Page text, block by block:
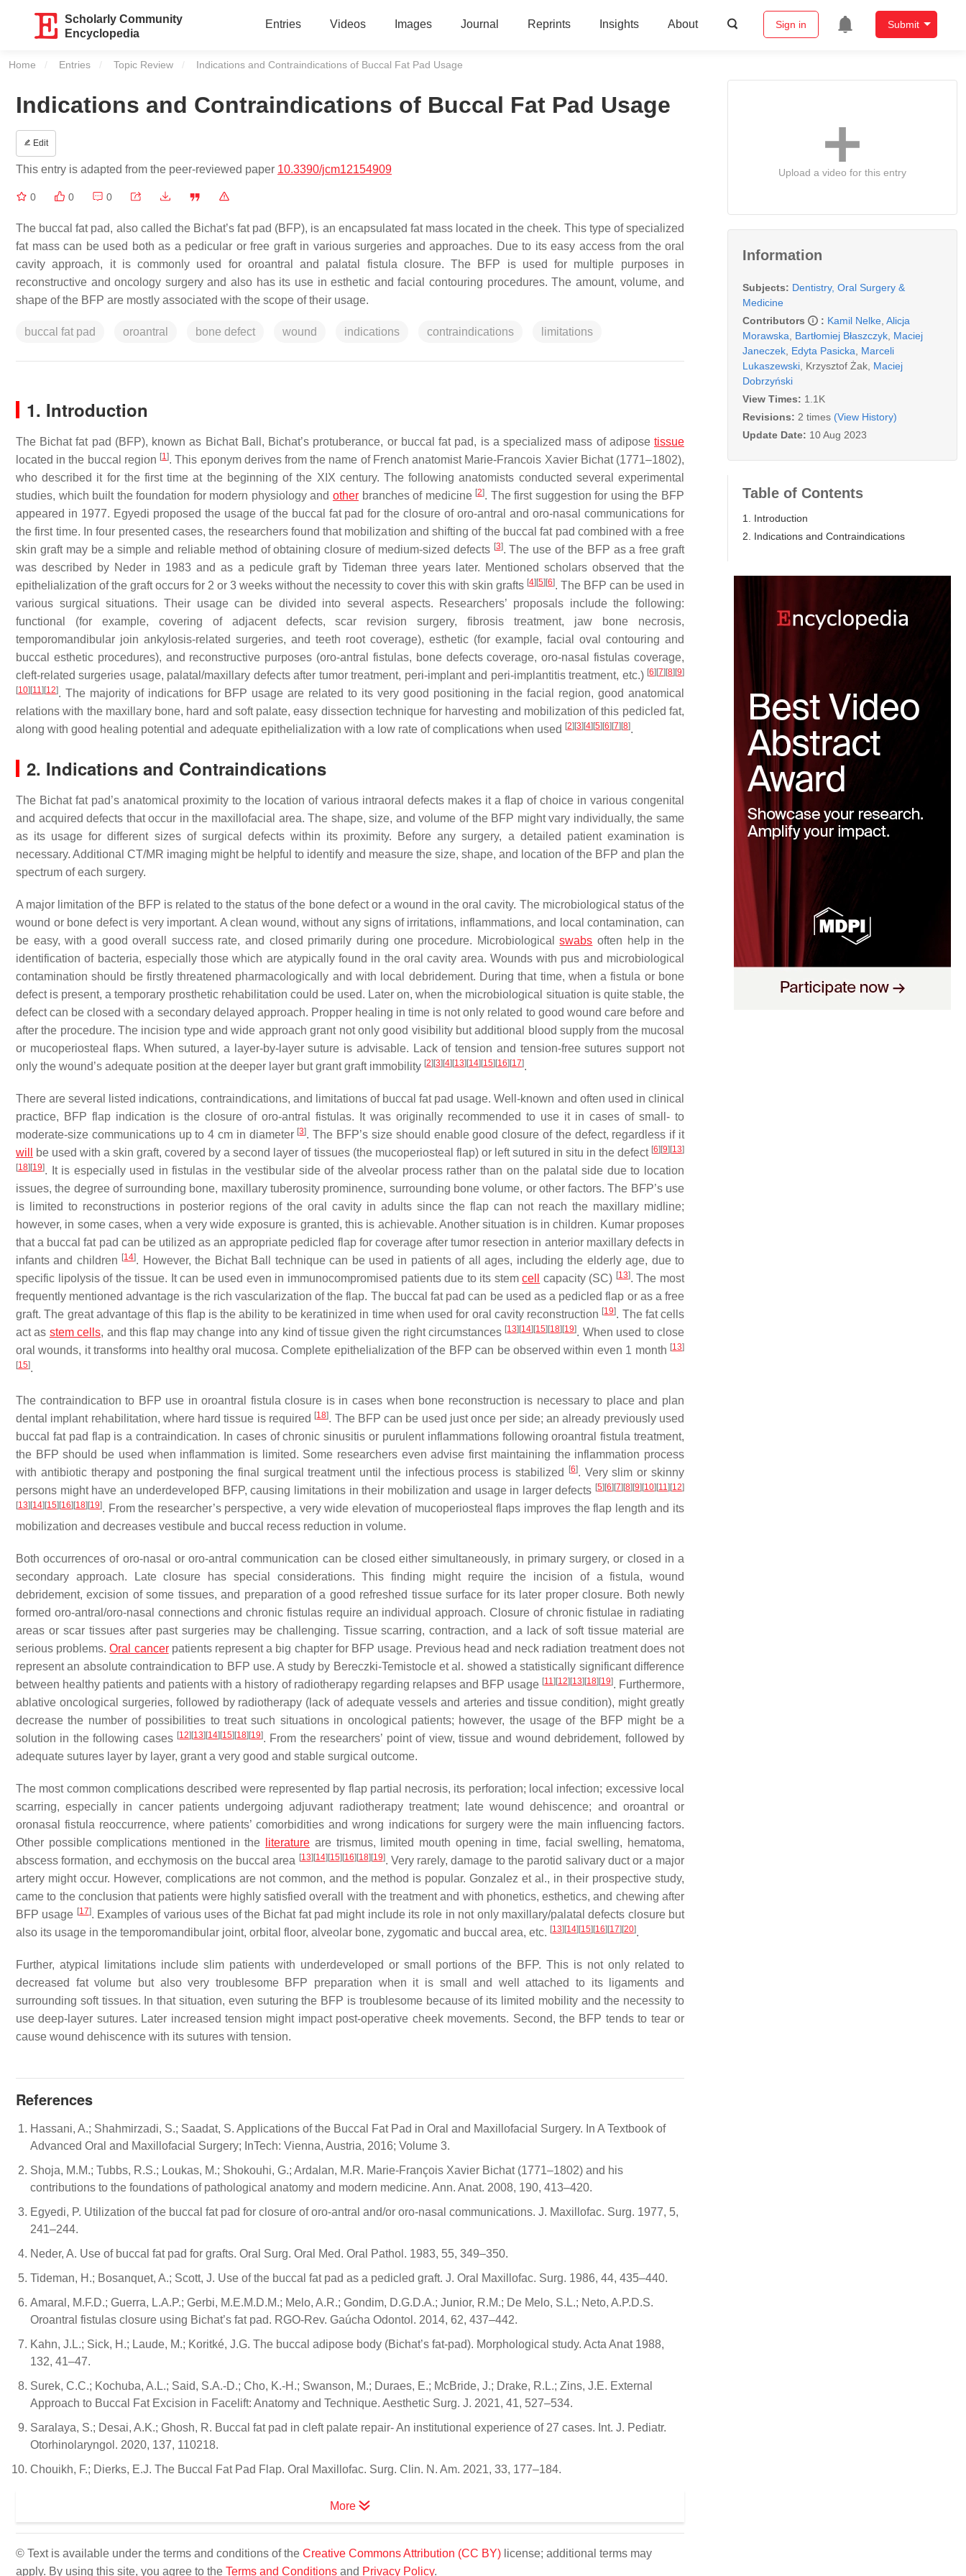
Scholarly Community
Encyclopedia
Entries Videos Images Journal Reprints Insights About Sign in Submit
Home Entries Topic Review Current:
Indications and Contraindications of Buccal Fat Pad Usage
Indications and Contraindications of Buccal Fat Pad Usage
Edit
This entry is adapted from the peer-reviewed paper 10.3390/jcm12154909
0 0 0
The buccal fat pad, also called the Bichat’s fat pad (BFP), is an encapsulated fat mass located in the cheek. This type of specialized
fat mass can be used both as a pedicular or free graft in various surgeries and approaches. Due to its easy access from the oral
cavity approach, it is commonly used for oroantral and palatal fistula closure. The BFP is used for multiple purposes in
reconstructive and oncology surgery and also has its use in esthetic and facial contouring procedures. The amount, volume, and
shape of the BFP are mostly associated with the scope of their usage.
buccal fat pad oroantral bone defect wound indications contraindications limitations
1. Introduction
The Bichat fat pad (BFP), known as Bichat Ball, Bichat’s protuberance, or buccal fat pad, is a specialized mass of adipose tissue
located in the buccal region [1]. This eponym derives from the name of French anatomist Marie-Francois Xavier Bichat (1771–1802),
who described it for the first time at the beginning of the XIX century. The following anatomists conducted several experimental
studies, which built the foundation for modern physiology and otherbranches of medicine [2]. The first suggestion for using the BFP
appeared in 1977. Egyedi proposed the usage of the buccal fat pad for the closure of oro-antral and oro-nasal communications for
the first time. In four presented cases, the researchers found that mobilization and shifting of the buccal fat pad combined with a free
skin graft may be a simple and reliable method of obtaining closure of medium-sized defects [3]. The use of the BFP as a free graft
was described by Neder in 1983 and as a pedicule graft by Tideman three years later. Mentioned scholars observed that the
epithelialization of the graft occurs for 2 or 3 weeks without the necessity to cover this with skin grafts [4] [5] [6]. The BFP can be used in
various surgical situations. Their usage can be divided into several aspects. Researchers’ proposals include the following:
functional (for example, covering of adjacent defects, scar revision surgery, fibrosis treatment, jaw bone necrosis,
temporomandibular join ankylosis-related surgeries, and teeth root coverage), esthetic (for example, facial oval contouring and
buccal esthetic procedures), and reconstructive purposes (oro-antral fistulas, bone defects coverage, oro-nasal fistulas coverage,
cleft-related surgeries usage, palatal/maxillary defects after tumor treatment, peri-implant and peri-implantitis treatment, etc.) [6] [7] [8] [9]
[10] [11] [12]. The majority of indications for BFP usage are related to its very good positioning in the facial region, good anatomical
relations with the maxillary bone, hard and soft palate, easy dissection technique for harvesting and mobilization of this pedicled fat,
along with good healing potential and adequate epithelialization with a low rate of complications when used [2] [3] [4] [5] [6] [7] [8].
2. Indications and Contraindications
The Bichat fat pad’s anatomical proximity to the location of various intraoral defects makes it a flap of choice in various congenital
and acquired defects that occur in the maxillofacial area. The shape, size, and volume of the BFP might vary individually, the same
as its usage for different sizes of surgical defects within its proximity. Before any surgery, a detailed patient examination is
necessary. Additional CT/MR imaging might be helpful to identify and measure the size, shape, and location of the BFP and plan the
spectrum of each surgery.
A major limitation of the BFP is related to the status of the bone defect or a wound in the oral cavity. The microbiological status of the
wound or bone defect is very important. A clean wound, without any signs of irritations, inflammations, and local contamination, can
be easy, with a good overall success rate, and closed primarily during one procedure. Microbiologicalswabs often help in the
identification of bacteria, especially those which are atypically found in the oral cavity area. Wounds with pus and microbiological
contamination should be firstly threatened pharmacologically and with local debridement. During that time, when a fistula or bone
defect is present, a temporary prosthetic rehabilitation could be used. Later on, when the microbiological situation is quite stable, the
defect can be closed with a secondary delayed approach. Propper healing in time is not only related to good wound care before and
after the procedure. The incision type and wide approach grant not only good visibility but additional blood supply from the mucosal
or mucoperiosteal flaps. When sutured, a layer-by-layer suture is advisable. Lack of tension and tension-free sutures support not
only the wound’s adequate position at the deeper layer but grant graft immobility [2] [3] [4] [13] [14] [15] [16] [17].
There are several listed indications, contraindications, and limitations of buccal fat pad usage. Well-known and often used in clinical
practice, BFP flap indication is the closure of oro-antral fistulas. It was originally recommended to use it in cases of small- to
moderate-size communications up to 4 cm in diameter [3]. The BFP’s size should enable good closure of the defect, regardless if it
will
be used with a skin graft, covered by a second layer of tissues (the mucoperiosteal flap) or left sutured in situ in the defect [6] [9] [13]
[18] [19]. It is especially used in fistulas in the vestibular side of the alveolar process rather than on the palatal side due to location
issues, the degree of surrounding bone, maxillary tuberosity prominence, surrounding bone volume, or other factors. The BFP’s use
is limited to reconstructions in posterior regions of the oral cavity in adults since the flap can not reach the maxillary midline;
however, in some cases, when a very wide exposure is granted, this is achievable. Another situation is in children. Kumar proposes
that a buccal fat pad can be utilized as an appropriate pedicled flap for coverage after tumor resection in anterior maxillary defects in
infants and children [14]. However, the Bichat Ball technique can be used in patients of all ages, including the elderly age, due to
specific lipolysis of the tissue. It can be used even in immunocompromised patients due to its stemcell capacity (SC) [13]. The most
frequently mentioned advantage is the rich vascularization of the flap. The buccal fat pad can be used as a pedicled flap or as a free
graft. The great advantage of this flap is the ability to be keratinized in time when used for oral cavity reconstruction [19]. The fat cells
act as stem cells, and this flap may change into any kind of tissue given the right circumstances [13] [14] [15] [18] [19]. When used to close
oral wounds, it transforms into healthy oral mucosa. Complete epithelialization of the BFP can be observed within even 1 month [13]
[15].
The contraindication to BFP use in oroantral fistula closure is in cases when bone reconstruction is necessary to place and plan
dental implant rehabilitation, where hard tissue is required [18]. The BFP can be used just once per side; an already previously used
buccal fat pad flap is a contraindication. In cases of chronic sinusitis or purulent inflammations following oroantral fistula treatment,
the BFP should be used when inflammation is limited. Some researchers even advise first maintaining the inflammation process
with antibiotic therapy and postponing the final surgical treatment until the infectious process is stabilized
[6]. Very slim or skinny
persons might have an underdeveloped BFP, causing limitations in their mobilization and usage in larger defects [5] [6] [7] [8] [9] [10] [11] [12]
[13] [14] [15] [16] [18] [19]. From the researcher’s perspective, a very wide elevation of mucoperiosteal flaps improves the flap length and its
mobilization and decreases vestibule and buccal recess reduction in volume.
Both occurrences of oro-nasal or oro-antral communication can be closed either simultaneously, in primary surgery, or closed in a
secondary approach. Late closure has special considerations. This finding might require the incision of a fistula, wound
debridement, excision of some tissues, and preparation of a good refreshed tissue surface for its later proper closure. Both newly
formed oro-antral/oro-nasal connections and chronic fistulas require an individual approach. Closure of chronic fistulae in radiating
areas or scar tissues after past surgeries may be challenging. Tissue scarring, contraction, and a lack of soft tissue material are
serious problems.Oral cancerpatients represent a big chapter for BFP usage. Previous head and neck radiation treatment does not
represent an absolute contraindication to BFP use. A study by Bereczki-Temistocle et al. showed a statistically significant difference
between healthy patients and patients with a history of radiotherapy regarding relapses and BFP usage [11] [12] [13] [18] [19]. Furthermore,
ablative oncological surgeries, followed by radiotherapy (lack of adequate vessels and arteries and tissue condition), might greatly
decrease the number of possibilities to treat such situations in oncological patients; however, the usage of the BFP might be a
solution in the following cases [12] [13] [14] [15] [18] [19]. From the researchers’ point of view, tissue and wound debridement, followed by
adequate sutures layer by layer, grant a very good and stable surgical outcome.
The most common complications described were represented by flap partial necrosis, its perforation; local infection; excessive local
scarring, especially in cancer patients undergoing adjuvant radiotherapy treatment; late wound dehiscence; and oroantral or
oronasal fistula reoccurrence, where patients’ comorbidities and wrong indications for surgery were the main influencing factors.
Other possible complications mentioned in the
literature are trismus, limited mouth opening in time, facial swelling, hematoma,
abscess formation, and ecchymosis on the buccal area [13] [14] [15] [16] [18] [19]. Very rarely, damage to the parotid salivary duct or a major
artery might occur. However, complications are not common, and the method is popular. Gonzalez et al., in their prospective study,
came to the conclusion that patients were highly satisfied overall with the treatment and with phonetics, esthetics, and chewing after
BFP usage [17]. Examples of various uses of the Bichat fat pad might include its role in not only maxillary/palatal defects closure but
also its usage in the temporomandibular joint, orbital floor, alveolar bone, zygomatic and buccal area, etc. [13] [14] [15] [16] [17] [20].
Further, atypical limitations include slim patients with underdeveloped or small portions of the BFP. This is not only related to
decreased fat volume but also very troublesome BFP preparation when it is small and well attached to its ligaments and
surrounding soft tissues. In that situation, even suturing the BFP is troublesome because of its limited mobility and the necessity to
use deep-layer sutures. Later increased tension might impact post-operative cheek movements. Second, the BFP tends to tear or
cause wound dehiscence with its sutures with tension.
References
Hassani, A.; Shahmirzadi, S.; Saadat, S. Applications of the Buccal Fat Pad in Oral and Maxillofacial Surgery. In A Textbook of
Advanced Oral and Maxillofacial Surgery; InTech: Vienna, Austria, 2016; Volume 3.
Shoja, M.M.; Tubbs, R.S.; Loukas, M.; Shokouhi, G.; Ardalan, M.R. Marie-François Xavier Bichat (1771–1802) and his
contributions to the foundations of pathological anatomy and modern medicine. Ann. Anat. 2008, 190, 413–420.
Egyedi, P. Utilization of the buccal fat pad for closure of oro-antral and/or oro-nasal communications. J. Maxillofac. Surg. 1977, 5,
241–244.
Neder, A. Use of buccal fat pad for grafts. Oral Surg. Oral Med. Oral Pathol. 1983, 55, 349–350.
Tideman, H.; Bosanquet, A.; Scott, J. Use of the buccal fat pad as a pedicled graft. J. Oral Maxillofac. Surg. 1986, 44, 435–440.
Amaral, M.F.D.; Guerra, L.A.P.; Gerbi, M.E.M.D.M.; Melo, A.R.; Gondim, D.G.D.A.; Junior, R.M.; De Melo, S.L.; Neto, A.P.D.S.
Oroantral fistulas closure using Bichat’s fat pad. RGO-Rev. Gaúcha Odontol. 2014, 62, 437–442.
Kahn, J.L.; Sick, H.; Laude, M.; Koritké, J.G. The buccal adipose body (Bichat’s fat-pad). Morphological study. Acta Anat 1988,
132, 41–47.
Surek, C.C.; Kochuba, A.L.; Said, S.A.-D.; Cho, K.-H.; Swanson, M.; Duraes, E.; McBride, J.; Drake, R.L.; Zins, J.E. External
Approach to Buccal Fat Excision in Facelift: Anatomy and Technique. Aesthetic Surg. J. 2021, 41, 527–534.
Saralaya, S.; Desai, A.K.; Ghosh, R. Buccal fat pad in cleft palate repair- An institutional experience of 27 cases. Int. J. Pediatr.
Otorhinolaryngol. 2020, 137, 110218.
Chouikh, F.; Dierks, E.J. The Buccal Fat Pad Flap. Oral Maxillofac. Surg. Clin. N. Am. 2021, 33, 177–184.
More
© Text is available under the terms and conditions of the Creative Commons Attribution (CC BY) license; additional terms may
apply. By using this site, you agree to the Terms and Conditions and Privacy Policy.
Upload a video for this entry
Information
Subjects: Dentistry, Oral Surgery &
Medicine
Contributors
: Kamil Nelke Alicja
Morawska
Bartłomiej Błaszczyk Maciej
Janeczek Edyta Pasicka
Marceli
Lukaszewski Krzysztof Żak Maciej
Dobrzyński
View Times: 1.1K
Revisions: 2 times (View History)
Update Date: 10 Aug 2023
Table of Contents
1. Introduction
2. Indications and Contraindications